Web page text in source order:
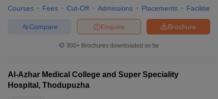
Courses Fees Cut-Off Admissions Placements Facilities
Brochure
Enquire
Compare
300+ Brochures downloaded so far
Al-Azhar Medical College and Super Speciality
Hospital, Thodupuzha